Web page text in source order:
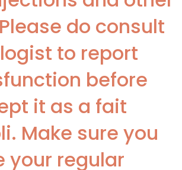
do consult
to report
before
it as a fait
Make sure you
your regular